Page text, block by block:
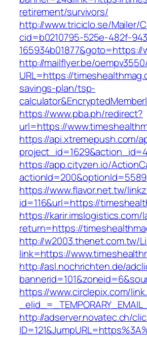
retirement/survivors/
http://www.triciclo.se/Mailer/
cid=b0210795-525e-482f-
http://mailflyer.be/
URL=https://
savings-plan/tsp-
https://www.pba.ph/redirect?
url=https://
https://api.xtremepush.com/
https://app.cityzen.io/
https://www.flavor.net.tw/
id=116&url=https://
https://karir.imslogistics.com/
return=https://
http://w2003.thenet.com.tw/
link=https://
http://asl.nochrichten.de/
https://www.circlepix.com/
http://adserver.novatec.ch/